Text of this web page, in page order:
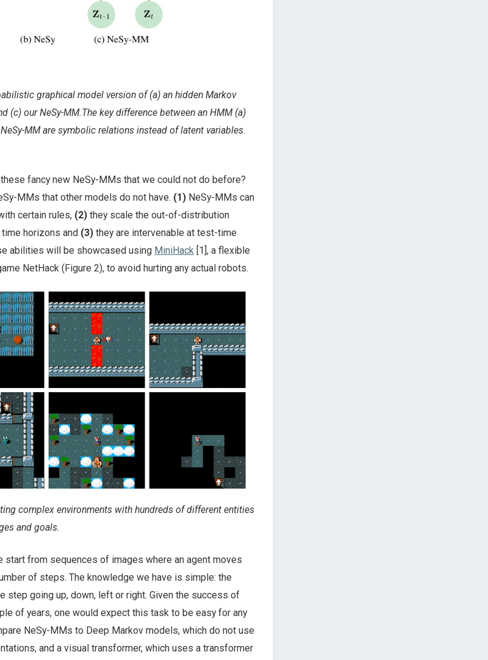
graphical model version of (a) an hidden Markov
(c) our NeSy-MM.The key difference between an HMM (a)
MM are symbolic relations instead of latent variables.
fancy new NeSy-MMs that we could not do before?
MMs that other models do not have. (1)NeSy-MMs can
certain rules, (2)they scale the out-of-distribution
horizons and (3)they are intervenable at test-time
abilities will be showcased using MiniHack[1], a flexible
NetHack (Figure 2), to avoid hurting any actual robots.
complex environments with hundreds of different entities
and goals.
start from sequences of images where an agent moves
of steps. The knowledge we have is simple: the
step going up, down, left or right. Given the success of
of years, one would expect this task to be easy for any
NeSy-MMs to Deep Markov models, which do not use
and a visual transformer, which uses a transformer